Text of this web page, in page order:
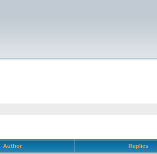
Author Replies